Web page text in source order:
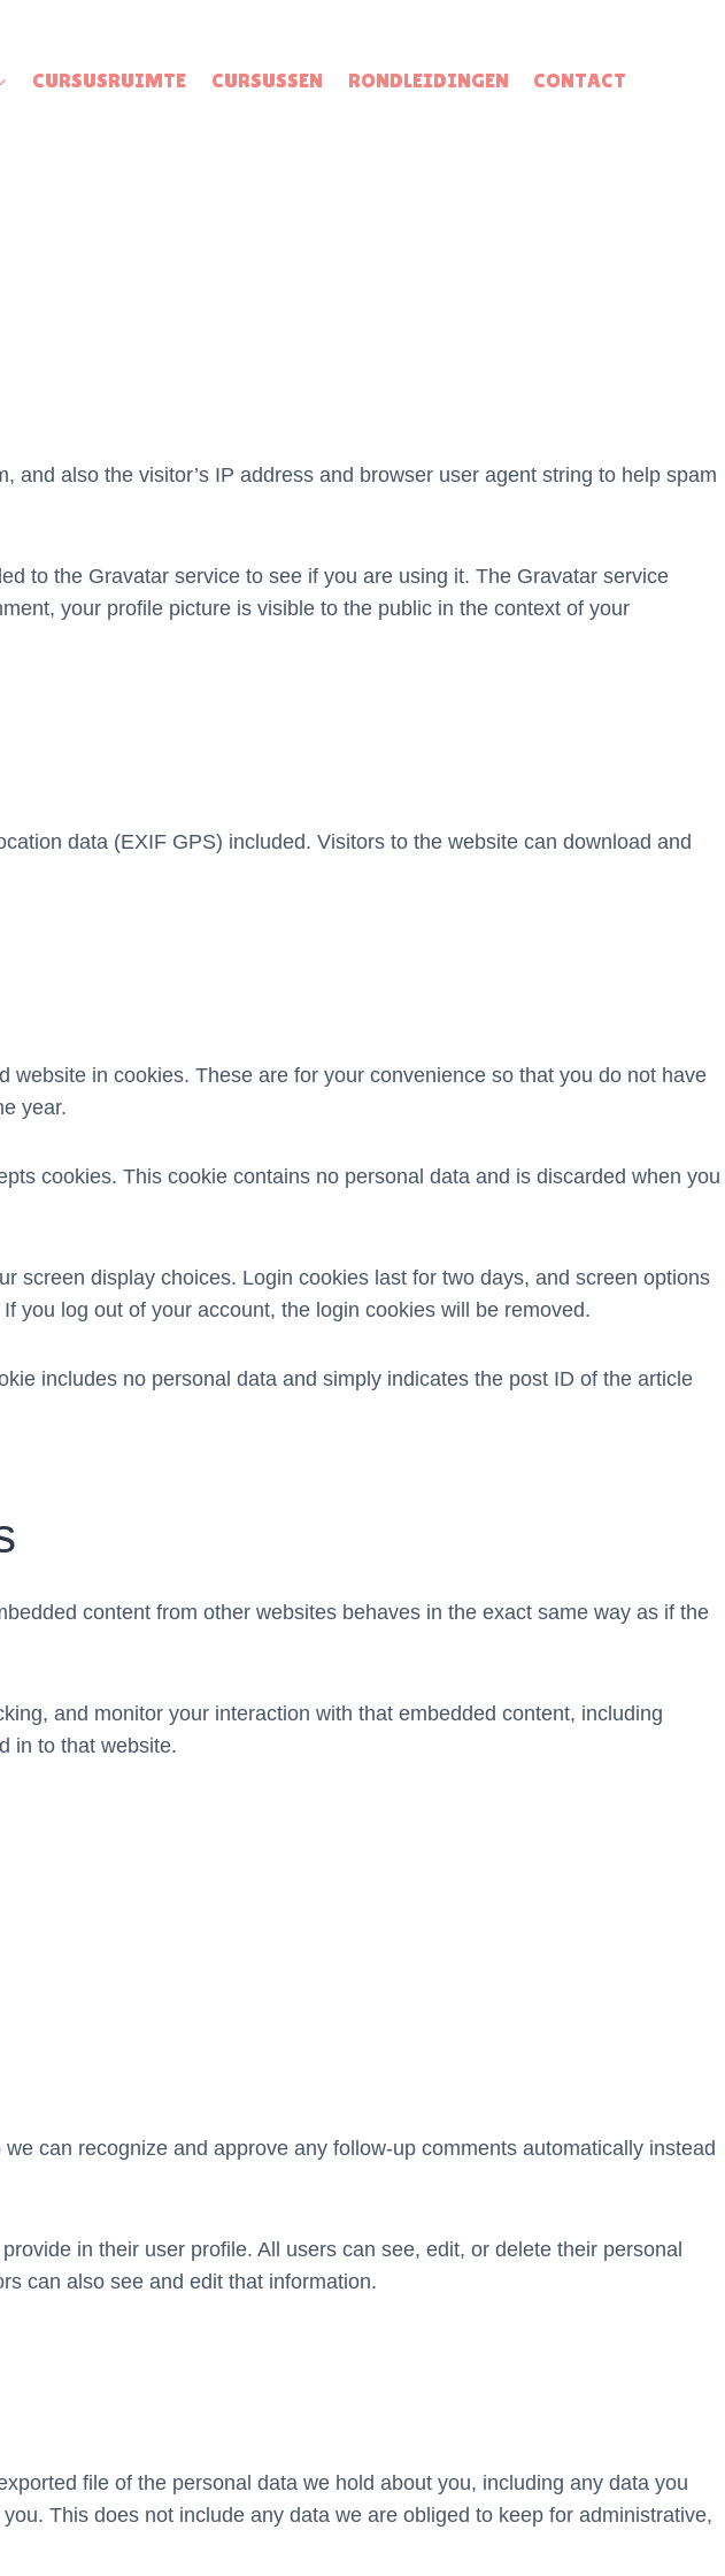
CURSUSRUIMTE CURSUSSEN RONDLEIDINGEN CONTACT
also the visitor’s IP address and browser user agent string to help spam
to the Gravatar service to see if you are using it. The Gravatar service
your profile picture is visible to the public in the context of your
data (EXIF GPS) included. Visitors to the website can download and
in cookies. These are for your convenience so that you do not have
year.
cookies. This cookie contains no personal data and is discarded when you
screen display choices. Login cookies last for two days, and screen options
you log out of your account, the login cookies will be removed.
includes no personal data and simply indicates the post ID of the article
content from other websites behaves in the exact same way as if the
and monitor your interaction with that embedded content, including
in to that website.
can recognize and approve any follow-up comments automatically instead
in their user profile. All users can see, edit, or delete their personal
can also see and edit that information.
file of the personal data we hold about you, including any data you
This does not include any data we are obliged to keep for administrative,